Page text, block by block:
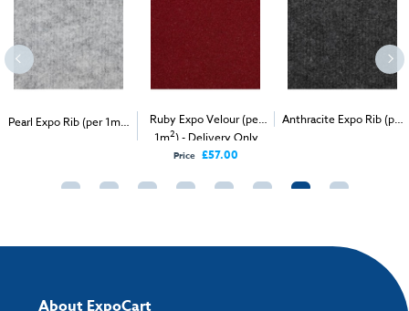
Pearl Expo Rib (per 1m )
Ruby Expo Velour (per
1m2) - Delivery Only
Price £57.00
Anthracite Expo Rib (per
About ExpoCart